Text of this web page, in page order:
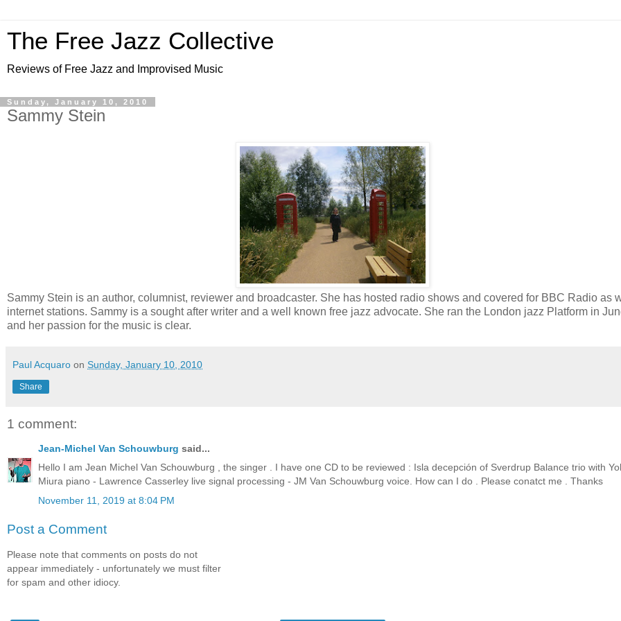
The Free Jazz Collective
Reviews of Free Jazz and Improvised Music
Sunday, January 10, 2010
Sammy Stein
Sammy Stein is an author, columnist, reviewer and broadcaster. She has hosted radio shows and covered for BBC Radio as
internet stations. Sammy is a sought after writer and a well known free jazz advocate. She ran the London jazz Platform in
and her passion for the music is clear.
Paul Acquaro on Sunday, January 10, 2010
Share
1 comment:
Jean-Michel Van Schouwburg said...
Hello I am Jean Michel Van Schouwburg , the singer . I have one CD to be reviewed : Isla decepción of Sverdrup Balance trio with
Miura piano - Lawrence Casserley live signal processing - JM Van Schouwburg voice. How can I do . Please conatct me . Thanks
November 11, 2019 at 8:04 PM
Post a Comment
Please note that comments on posts do not
appear immediately - unfortunately we must filter
for spam and other idiocy.